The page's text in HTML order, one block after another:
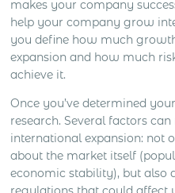
makes your company
help your company grow
you define how much
expansion and how much
achieve it.
Once you’ve determined
research. Several factors
international expansion:
about the market itself
economic stability), but also